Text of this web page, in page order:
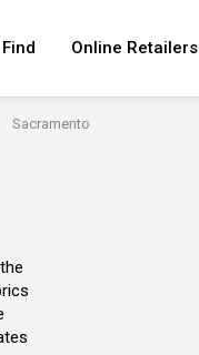
Online Retailers
Sacramento